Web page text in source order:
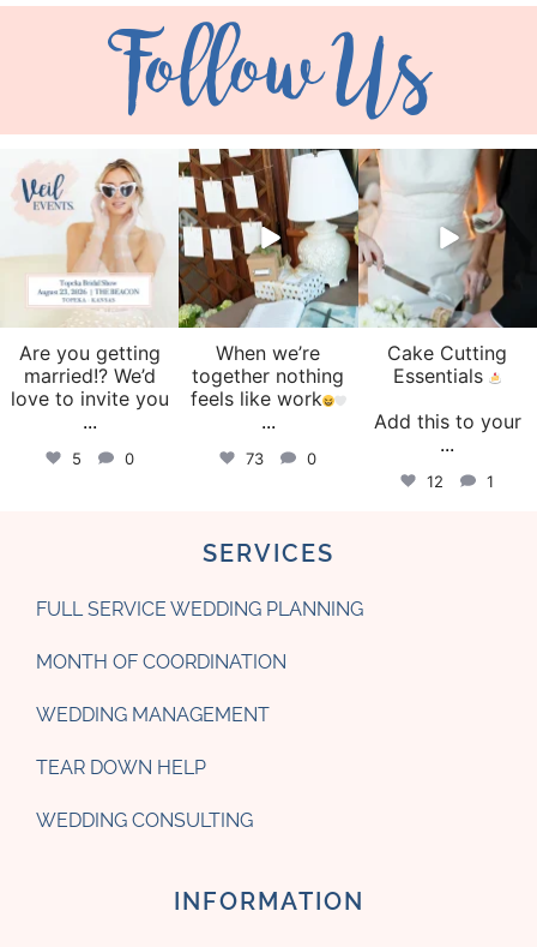
Follow Us
veil_events
Aug 6
Are you getting
married!? We’d
love to invite you
...
5 0
veil_events
Aug 4
When we’re
together nothing
feels like work
...
73 0
veil_events
Jul 30
Cake Cutting
Essentials
Add this to your
...
12 1
SERVICES
FULL SERVICE WEDDING PLANNING
MONTH OF COORDINATION
WEDDING MANAGEMENT
TEAR DOWN HELP
WEDDING CONSULTING
INFORMATION